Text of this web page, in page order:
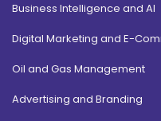
Business Intelligence and AI
Digital Marketing and E-
Oil and Gas Management
Advertising and Branding